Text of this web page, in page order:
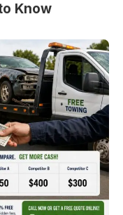
Know